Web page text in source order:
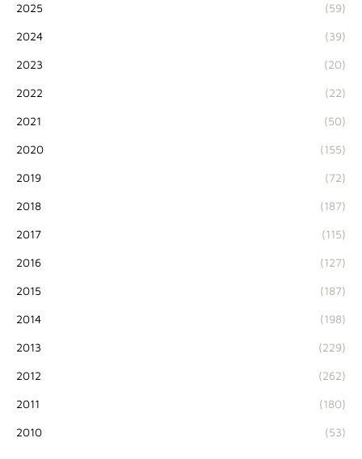
2025 (59)
2024 (39)
2023 (20)
2022 (22)
2021 (50)
2020 (155)
2019 (72)
2018 (187)
2017 (115)
2016 (127)
2015 (187)
2014 (198)
2013 (229)
2012 (262)
2011 (180)
2010 (53)